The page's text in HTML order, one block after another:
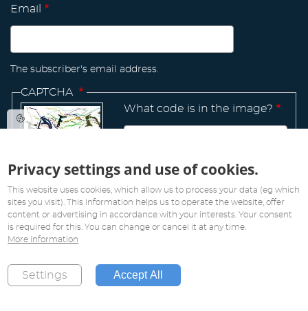
Email
The subscriber's email address.
CAPTCHA
What code is in the image?
Manage
existing
All rights reserved. Copyright 2019
Created byPink Future
Privacy settings and use of cookies.
This website uses cookies, which allow us to process your data (eg which
sites you visit). This information helps us to operate the website, offer
content or advertising in accordance with your interests. Your consent
is required for this. You can change or cancel it at any time.
More information
Settings Accept All